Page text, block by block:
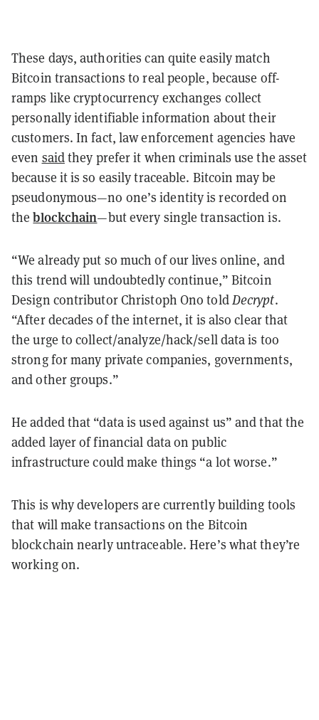
These days, authorities can quite easily match
Bitcoin transactions to real people, because off-
ramps like cryptocurrency exchanges collect
personally identifiable information about their
customers. In fact, law enforcement agencies have
even saidthey prefer it when criminals use the asset
because it is so easily traceable. Bitcoin may be
pseudonymous—no one’s identity is recorded on
theblockchain—but every single transaction is.
“We already put so much of our lives online, and
this trend will undoubtedly continue,” Bitcoin
Design contributor Christoph Ono toldDecrypt.
“After decades of the internet, it is also clear that
the urge to collect/analyze/hack/sell data is too
strong for many private companies, governments,
and other groups.”
He added that “data is used against us” and that the
added layer of financial data on public
infrastructure could make things “a lot worse.”
This is why developers are currently building tools
that will make transactions on the Bitcoin
blockchain nearly untraceable. Here’s what they’re
working on.